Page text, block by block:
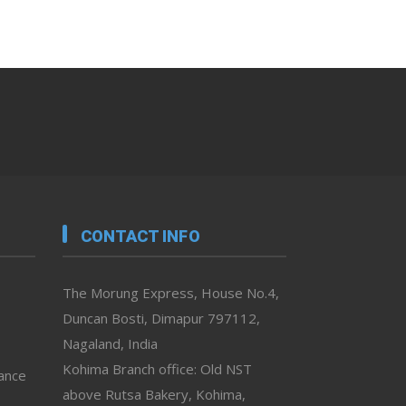
CONTACT INFO
The Morung Express, House No.4,
Duncan Bosti, Dimapur 797112,
Nagaland, India
Kohima Branch office: Old NST
above Rutsa Bakery, Kohima,